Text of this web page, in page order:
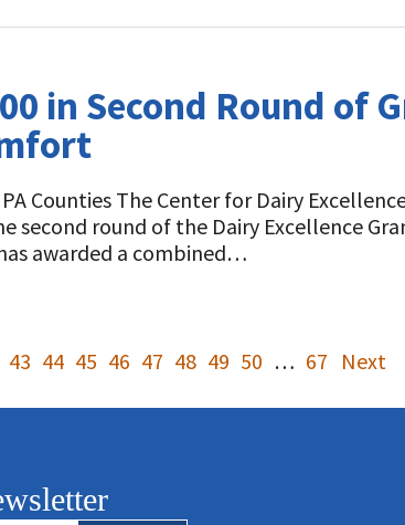
in Second Round of
Counties The Center for Dairy
round of the Dairy Excellence
awarded a combined…
43 44 45 46 47 48 49 50 … 67 Next